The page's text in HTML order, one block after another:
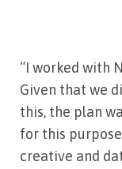
“I worked with
Given that we
this, the plan
for this
creative and